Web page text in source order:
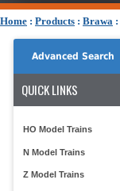
Home : Products : Brawa :
Advanced Search
QUICK LINKS
HO Model Trains
N Model Trains
Z Model Trains